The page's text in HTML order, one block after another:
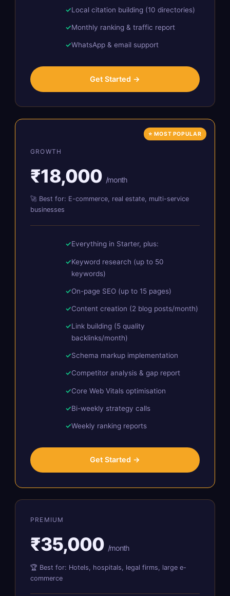
Local citation building (10 directories)
Monthly ranking & traffic report
WhatsApp & email support
Get Started →
⭐ MOST POPULAR
GROWTH
₹18,000 /month
🚀 Best for: E-commerce, real estate, multi-service
businesses
Everything in Starter, plus:
Keyword research (up to 50
keywords)
On-page SEO (up to 15 pages)
Content creation (2 blog posts/month)
Link building (5 quality
backlinks/month)
Schema markup implementation
Competitor analysis & gap report
Core Web Vitals optimisation
Bi-weekly strategy calls
Weekly ranking reports
Get Started →
PREMIUM
₹35,000 /month
🏆 Best for: Hotels, hospitals, legal firms, large e-
commerce